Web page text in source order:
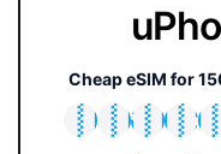
Cheap eSIM for
🇯🇵
🇹🇭
🇬🇧
🇺🇸